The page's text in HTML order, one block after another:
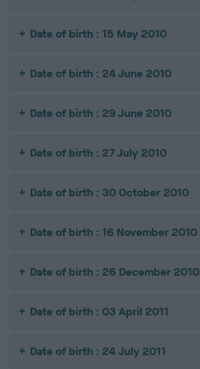
Date of birth : 15 May 2010
Date of birth : 24 June 2010
Date of birth : 29 June 2010
Date of birth : 27 July 2010
Date of birth : 30 October 2010
Date of birth : 16 November 2010
Date of birth : 26 December 2010
Date of birth : 03 April 2011
Date of birth : 24 July 2011